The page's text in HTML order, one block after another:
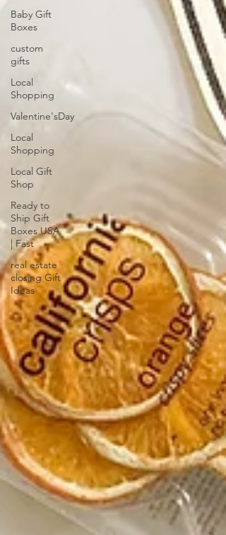
Baby Gift
Boxes
custom
gifts
Local
Shopping
Valentine'sDay
Local
Shopping
Local Gift
Shop
Ready to
Ship Gift
Boxes USA
| Fast
real estate
closing Gift
Ideas